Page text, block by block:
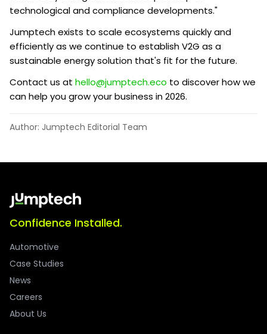
technological and compliance developments."
Jumptech exists to scale ecosystems quickly and
efficiently as we continue to establish V2G as a
sustainable energy solution that's fit for the future.
Contact us at hello@jumptech.eco to discover how we
can help you grow your business in 2026.
Author: Jumptech Editorial Team
Confidence Installed.
Automotive
Case Studies
News
Careers
About Us